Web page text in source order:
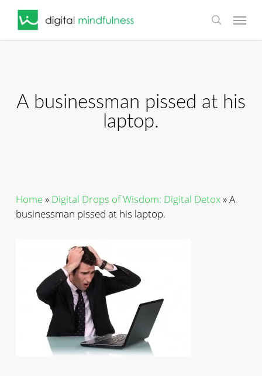
search
Menu
A businessman pissed at his
laptop.
Home» Digital Drops of Wisdom: Digital Detox»A
businessman pissed at his laptop.